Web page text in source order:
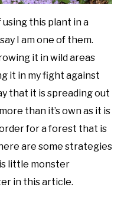
this plant in a
I am one of them.
it in wild areas
it in my fight against
that it is spreading out
than it’s own as it is
for a forest that is
are some strategies
little monster
in this article.